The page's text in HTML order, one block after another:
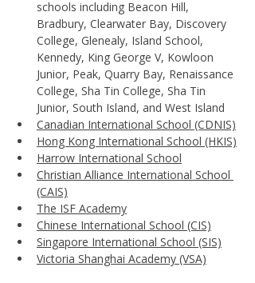
schools including Beacon Hill,
Bradbury, Clearwater Bay, Discovery
College, Glenealy, Island School,
Kennedy, King George V, Kowloon
Junior, Peak, Quarry Bay, Renaissance
College, Sha Tin College, Sha Tin
Junior, South Island, and West Island
Canadian International School (CDNIS)
Hong Kong International School (HKIS)
Harrow International School
Christian Alliance International School
(CAIS)
The ISF Academy
Chinese International School (CIS)
Singapore International School (SIS)
Victoria Shanghai Academy (VSA)